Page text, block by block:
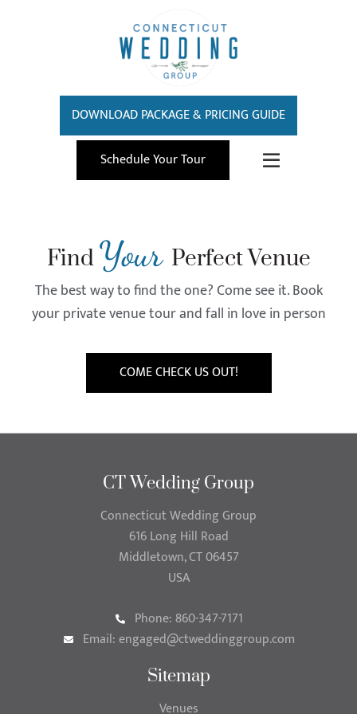
DOWNLOAD PACKAGE & PRICING GUIDE
Schedule Your Tour
Find Your Perfect Venue
The best way to find the one? Come see it. Book
your private venue tour and fall in love in person
COME CHECK US OUT!
CT Wedding Group
Connecticut Wedding Group
616 Long Hill Road
Middletown, CT 06457
USA
Phone: 860-347-7171
Email:engaged@ctweddinggroup.com
Sitemap
Venues